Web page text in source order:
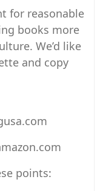
for reasonable
books more
We’d like
and copy
points: